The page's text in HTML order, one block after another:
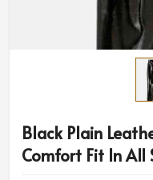
Most Trusted
Exporters in
Quality craftsmanship
and we make that
England, despite
international
reach wherever you
Black Plain
Comfort Fit In All